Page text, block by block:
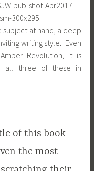
subject at hand, a deep
writing style. Even
Revolution, it is
all three of these in
of this book
the most